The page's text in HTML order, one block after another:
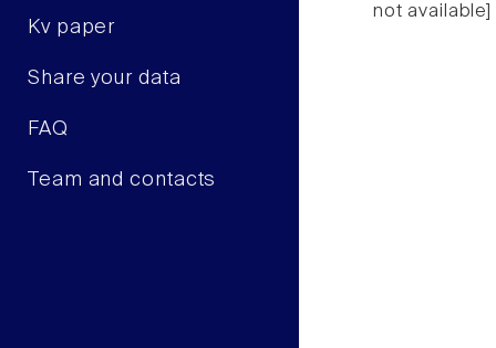
Kv paper
Share your data
FAQ
Team and contacts
not available]